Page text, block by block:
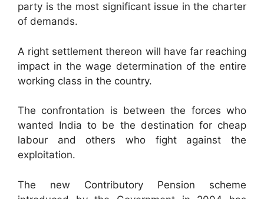
party is the most significant issue in the charter
of demands.
A right settlement thereon will have far reaching
impact in the wage determination of the entire
working class in the country.
The confrontation is between the forces who
wanted India to be the destination for cheap
labour and others who fight against the
exploitation.
The new Contributory Pension scheme